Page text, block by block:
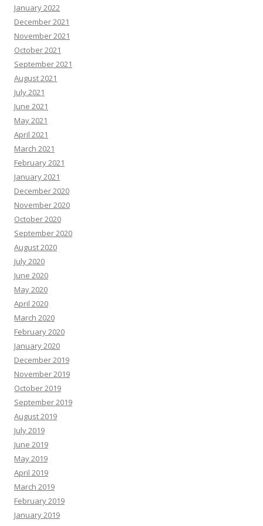
January 2022
December 2021
November 2021
October 2021
September 2021
August 2021
July 2021
June 2021
May 2021
April 2021
March 2021
February 2021
January 2021
December 2020
November 2020
October 2020
September 2020
August 2020
July 2020
June 2020
May 2020
April 2020
March 2020
February 2020
January 2020
December 2019
November 2019
October 2019
September 2019
August 2019
July 2019
June 2019
May 2019
April 2019
March 2019
February 2019
January 2019